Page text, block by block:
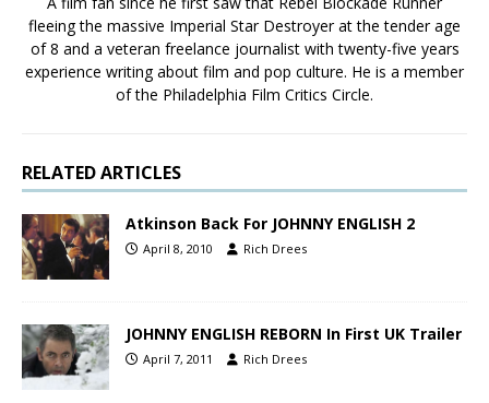
fleeing the massive Imperial Star Destroyer at the tender age
of 8 and a veteran freelance journalist with twenty-five years
experience writing about film and pop culture. He is a member
of the Philadelphia Film Critics Circle.
RELATED ARTICLES
Atkinson Back For JOHNNY ENGLISH 2
April 8, 2010 Rich Drees
JOHNNY ENGLISH REBORN In First UK Trailer
April 7, 2011 Rich Drees